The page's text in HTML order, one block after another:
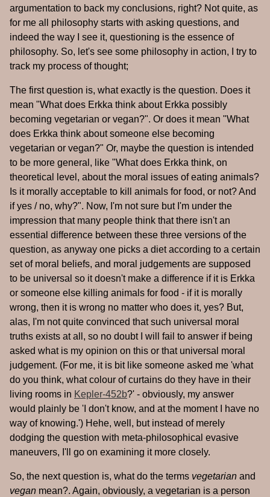
argumentation to back my conclusions, right? Not quite, as
for me all philosophy starts with asking questions, and
indeed the way I see it, questioning is the essence of
philosophy. So, let's see some philosophy in action, I try to
track my process of thought;
The first question is, what exactly is the question. Does it
mean "What does Erkka think about Erkka possibly
becoming vegetarian or vegan?". Or does it mean "What
does Erkka think about someone else becoming
vegetarian or vegan?" Or, maybe the question is intended
to be more general, like "What does Erkka think, on
theoretical level, about the moral issues of eating animals?
Is it morally acceptable to kill animals for food, or not? And
if yes / no, why?". Now, I'm not sure but I'm under the
impression that many people think that there isn't an
essential difference between these three versions of the
question, as anyway one picks a diet according to a certain
set of moral beliefs, and moral judgements are supposed
to be universal so it doesn't make a difference if it is Erkka
or someone else killing animals for food - if it is morally
wrong, then it is wrong no matter who does it, yes? But,
alas, I'm not quite convinced that such universal moral
truths exists at all, so no doubt I will fail to answer if being
asked what is my opinion on this or that universal moral
judgement. (For me, it is bit like someone asked me 'what
do you think, what colour of curtains do they have in their
living rooms in Kepler-452b?' - obviously, my answer
would plainly be 'I don't know, and at the moment I have no
way of knowing.') Hehe, well, but instead of merely
dodging the question with meta-philosophical evasive
maneuvers, I'll go on examining it more closely.
So, the next question is, what do the terms vegetarian and
vegan mean?. Again, obviously, a vegetarian is a person